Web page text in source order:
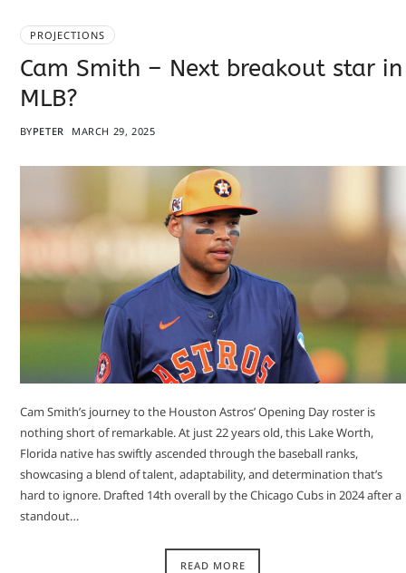
PROJECTIONS
Cam Smith – Next breakout star in
MLB?
BYPETER MARCH 29, 2025
Cam Smith’s journey to the Houston Astros’ Opening Day roster is
nothing short of remarkable. At just 22 years old, this Lake Worth,
Florida native has swiftly ascended through the baseball ranks,
showcasing a blend of talent, adaptability, and determination that’s
hard to ignore.​ Drafted 14th overall by the Chicago Cubs in 2024 after a
standout…
READ MORE